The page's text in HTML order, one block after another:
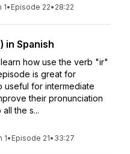
1• Episode 22• 28:22
in Spanish
how use the verb "ir"
is great for
useful for intermediate
their pronunciation
the s...
1• Episode 21• 33:27